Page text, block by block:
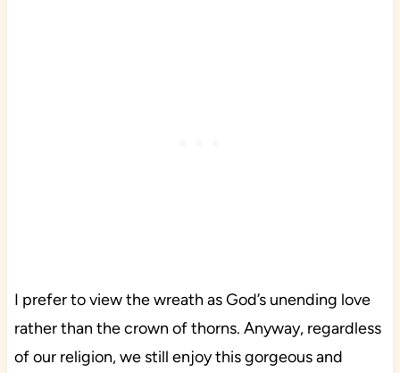
I prefer to view the wreath as God’s unending love
rather than the crown of thorns. Anyway, regardless
of our religion, we still enjoy this gorgeous and